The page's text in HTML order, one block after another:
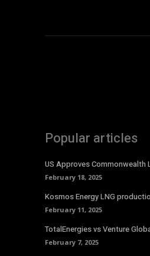
Popular articles
US Approves Commonwealth
February 18, 2025
Kosmos Energy LNG
February 11, 2025
TotalEnergies vs Venture
February 7, 2025